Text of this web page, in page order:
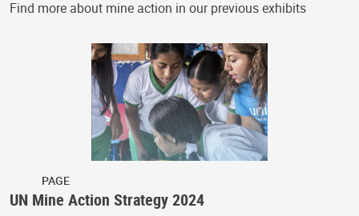
Find more about mine action in our previous exhibits
PAGE
UN Mine Action Strategy 2024